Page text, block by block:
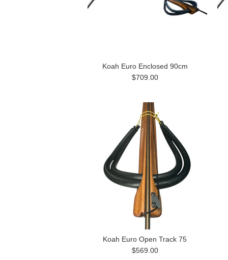
Koah Euro Enclosed 90cm
$709.00
Koah Euro Open Track 75
$569.00